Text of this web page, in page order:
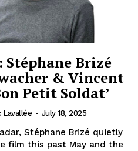
Stéphane Brizé
& Vincent
Petit Soldat’
Lavallée - July 18, 2025
Stéphane Brizé quietly
film this past May and the